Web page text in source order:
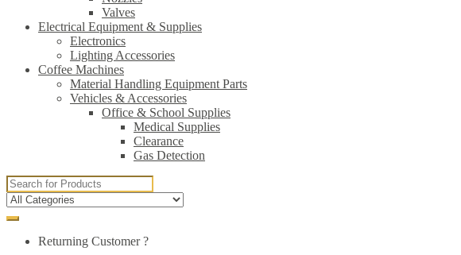
Valves
Electrical Equipment & Supplies
Electronics
Lighting Accessories
Coffee Machines
Material Handling Equipment Parts
Vehicles & Accessories
Office & School Supplies
Medical Supplies
Clearance
Gas Detection
Search
for:
Returning Customer ?